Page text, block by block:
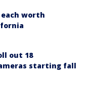
worth
out 18
starting fall